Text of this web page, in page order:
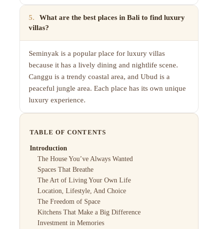
TABLE OF CONTENTS
Introduction
The House You’ve Always Wanted
Spaces That Breathe
The Art of Living Your Own Life
Location, Lifestyle, And Choice
The Freedom of Space
Kitchens That Make a Big Difference
Investment in Memories
5.
What are the best places in Bali to find luxury
villas?
Seminyak is a popular place for luxury villas
because it has a lively dining and nightlife scene.
Canggu is a trendy coastal area, and Ubud is a
peaceful jungle area. Each place has its own unique
luxury experience.